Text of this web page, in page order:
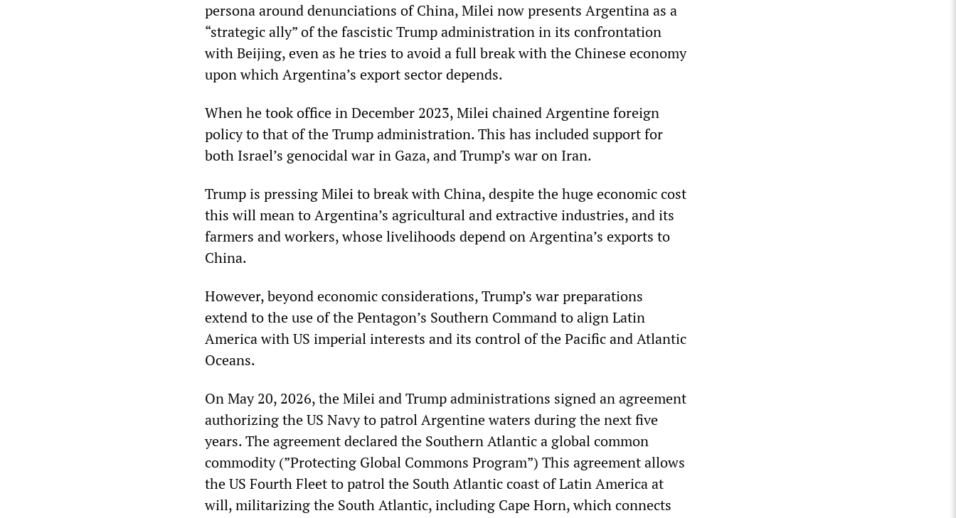
persona around denunciations of China, Milei now presents Argentina as a
“strategic ally” of the fascistic Trump administration in its confrontation
with Beijing, even as he tries to avoid a full break with the Chinese economy
upon which Argentina’s export sector depends.
When he took office in December 2023, Milei chained Argentine foreign
policy to that of the Trump administration. This has included support for
both Israel’s genocidal war in Gaza, and Trump’s war on Iran.
Trump is pressing Milei to break with China, despite the huge economic cost
this will mean to Argentina’s agricultural and extractive industries, and its
farmers and workers, whose livelihoods depend on Argentina’s exports to
China.
However, beyond economic considerations, Trump’s war preparations
extend to the use of the Pentagon’s Southern Command to align Latin
America with US imperial interests and its control of the Pacific and Atlantic
Oceans.
On May 20, 2026, the Milei and Trump administrations signed an agreement
authorizing the US Navy to patrol Argentine waters during the next five
years. The agreement declared the Southern Atlantic a global common
commodity (”Protecting Global Commons Program”) This agreement allows
the US Fourth Fleet to patrol the South Atlantic coast of Latin America at
will, militarizing the South Atlantic, including Cape Horn, which connects